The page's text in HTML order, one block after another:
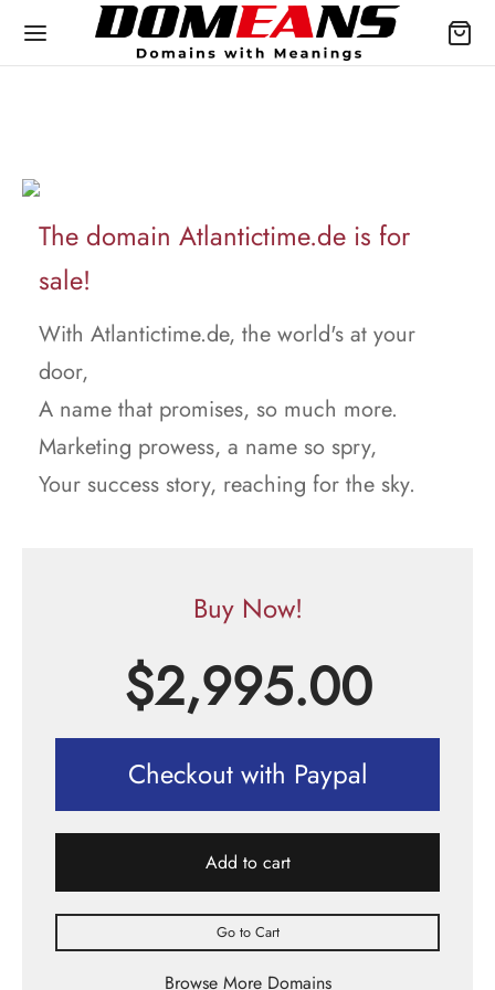
The domain Atlantictime.de is for
sale!
With Atlantictime.de, the world's at your
door,
A name that promises, so much more.
Marketing prowess, a name so spry,
Your success story, reaching for the sky.
Buy Now!
$2,995.00
Checkout with Paypal
Add to cart
Go to Cart
Browse More Domains